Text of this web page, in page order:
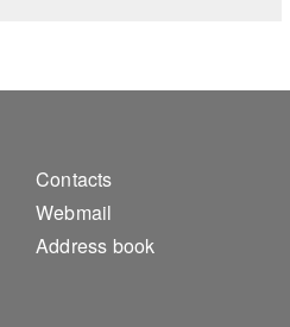
Footer 2
Contacts
Webmail
Address book